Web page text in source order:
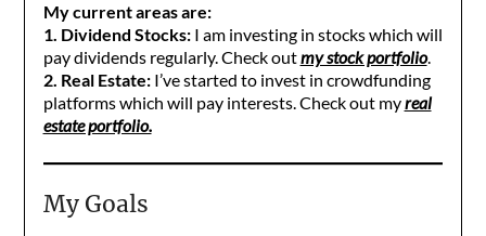
My current areas are:
1. Dividend Stocks:I am investing in stocks which will
pay dividends regularly. Check outmy stock portfolio.
2. Real Estate:I’ve started to invest in crowdfunding
platforms which will pay interests. Check out myreal
estate portfolio.
My Goals